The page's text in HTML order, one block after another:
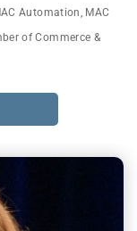
Automation MAC
of Commerce &